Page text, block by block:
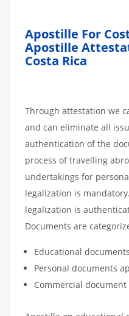
Apostille For
Apostille
Costa Rica
Through attestation we
and can eliminate all
authentication of the
process of travelling
undertakings for
legalization is
legalization is
Documents are
Educational
Personal documents
Commercial